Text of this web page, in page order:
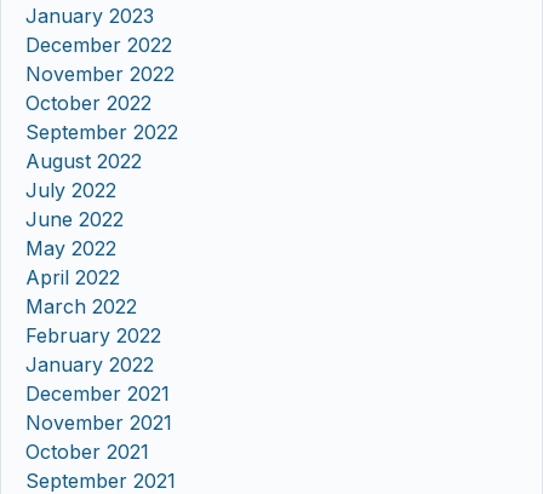
January 2023
December 2022
November 2022
October 2022
September 2022
August 2022
July 2022
June 2022
May 2022
April 2022
March 2022
February 2022
January 2022
December 2021
November 2021
October 2021
September 2021